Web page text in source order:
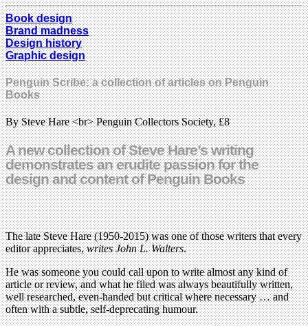
Book design
Brand madness
Design history
Graphic design
Penguin Scribe: a collection of articles on Penguin
Books
By Steve Hare <br> Penguin Collectors Society, £8
A new collection of Steve Hare’s writing
demonstrates an erudite passion for the
design and content of Penguin Books
The late Steve Hare (1950-2015) was one of those writers that every
editor appreciates,writes John L. Walters.
He was someone you could call upon to write almost any kind of
article or review, and what he filed was always beautifully written,
well researched, even-handed but critical where necessary … and
often with a subtle, self-deprecating humour.